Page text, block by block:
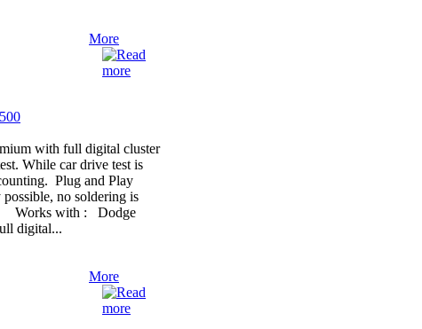
More
with full digital cluster
While car drive test is
Plug and Play
no soldering is
Works with : Dodge
digital...
More